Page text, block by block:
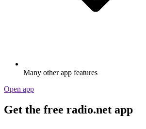
Many other app features
Open app
Get the free radio.net app